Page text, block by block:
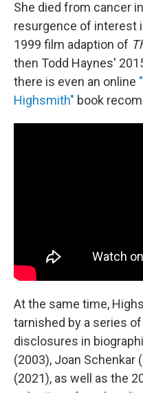
She died from cancer
resurgence of interest
1999 film adaption of
then Todd Haynes'
there is even an online
Highsmith" book
At the same time,
tarnished by a series
disclosures in
(2003), Joan Schenkar
(2021), as well as the